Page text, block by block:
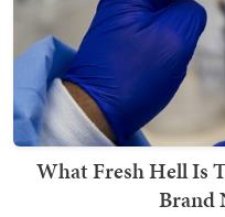
What Fresh Hell Is
Brand